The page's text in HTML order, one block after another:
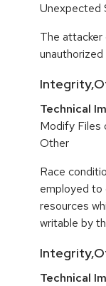
Unexpected
The attacker
Technical
Modify Files
Other
Race
employed to
resources
writable by
Technical